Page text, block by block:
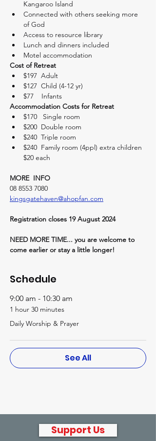
Kangaroo Island
Connected with others seeking more
of God
Access to resource library
Lunch and dinners included
Motel accommodation
Cost of Retreat
$197  Adult
$127  Child (4-12 yr)
$77    Infants
Accommodation Costs for Retreat
$170   Single room
$200  Double room
$240  Triple room
$240  Family room (4ppl) extra children
$20 each
MORE  INFO
08 8553 7080
kingsgatehaven@ahopfan.com
Registration closes 19 August 2024
NEED MORE TIME... you are welcome to
come earlier or stay a little longer!
Schedule
9:00 am - 10:30 am
1 hour 30 minutes
Daily Worship & Prayer
See All
Support Us